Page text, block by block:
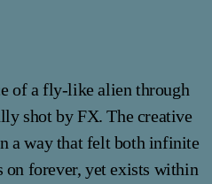
of a fly-like alien through
shot by FX. The creative
a way that felt both infinite
on forever, yet exists within